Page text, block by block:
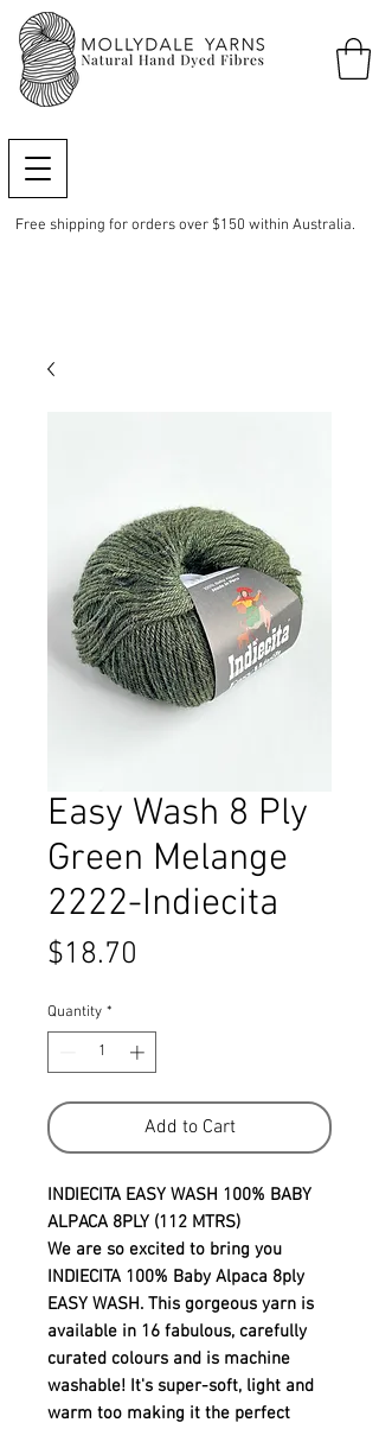
Free shipping for orders over $150 within Australia.
Easy Wash 8 Ply
Green Melange
2222-Indiecita
$18.70
Quantity *
Add to Cart
INDIECITA EASY WASH 100% BABY
ALPACA 8PLY (112 MTRS)
We are so excited to bring you
INDIECITA 100% Baby Alpaca 8ply
EASY WASH. This gorgeous yarn is
available in 16 fabulous, carefully
curated colours and is machine
washable! It's super-soft, light and
warm too making it the perfect